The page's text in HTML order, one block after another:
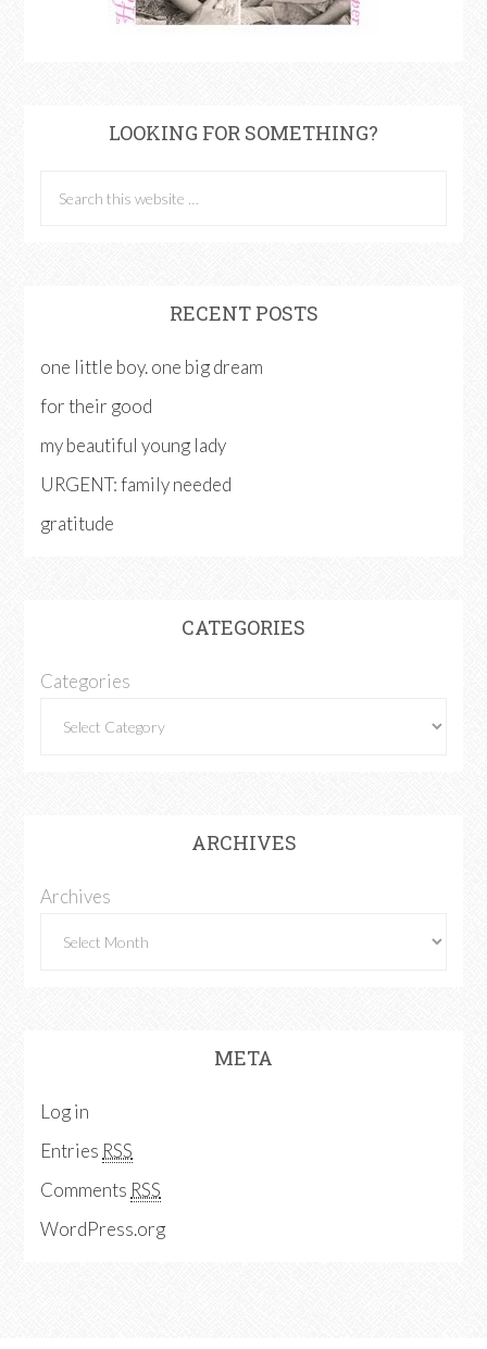
LOOKING FOR SOMETHING?
RECENT POSTS
one little boy. one big dream
for their good
my beautiful young lady
URGENT: family needed
gratitude
CATEGORIES
Categories
ARCHIVES
Archives
META
Log in
Entries RSS
Comments RSS
WordPress.org